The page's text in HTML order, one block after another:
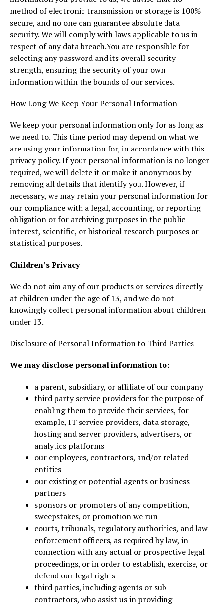
method of electronic transmission or storage is 100%
secure, and no one can guarantee absolute data
security. We will comply with laws applicable to us in
respect of any data breach.You are responsible for
selecting any password and its overall security
strength, ensuring the security of your own
information within the bounds of our services.
How Long We Keep Your Personal Information
We keep your personal information only for as long as
we need to. This time period may depend on what we
are using your information for, in accordance with this
privacy policy. If your personal information is no longer
required, we will delete it or make it anonymous by
removing all details that identify you. However, if
necessary, we may retain your personal information for
our compliance with a legal, accounting, or reporting
obligation or for archiving purposes in the public
interest, scientific, or historical research purposes or
statistical purposes.
Children’s Privacy
We do not aim any of our products or services directly
at children under the age of 13, and we do not
knowingly collect personal information about children
under 13.
Disclosure of Personal Information to Third Parties
We may disclose personal information to:
a parent, subsidiary, or affiliate of our company
third party service providers for the purpose of
enabling them to provide their services, for
example, IT service providers, data storage,
hosting and server providers, advertisers, or
analytics platforms
our employees, contractors, and/or related
entities
our existing or potential agents or business
partners
sponsors or promoters of any competition,
sweepstakes, or promotion we run
courts, tribunals, regulatory authorities, and law
enforcement officers, as required by law, in
connection with any actual or prospective legal
proceedings, or in order to establish, exercise, or
defend our legal rights
third parties, including agents or sub-
contractors, who assist us in providing